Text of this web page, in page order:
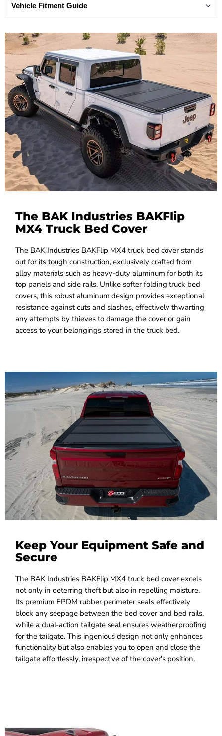
Vehicle Fitment Guide
The BAK Industries BAKFlip
MX4 Truck Bed Cover
The BAK Industries BAKFlip MX4 truck bed cover stands
out for its tough construction, exclusively crafted from
alloy materials such as heavy-duty aluminum for both its
top panels and side rails. Unlike softer folding truck bed
covers, this robust aluminum design provides exceptional
resistance against cuts and slashes, effectively thwarting
any attempts by thieves to damage the cover or gain
access to your belongings stored in the truck bed.
Keep Your Equipment Safe and
Secure
The BAK Industries BAKFlip MX4 truck bed cover excels
not only in deterring theft but also in repelling moisture.
Its premium EPDM rubber perimeter seals effectively
block any seepage between the bed cover and bed rails,
while a dual-action tailgate seal ensures weatherproofing
for the tailgate. This ingenious design not only enhances
functionality but also enables you to open and close the
tailgate effortlessly, irrespective of the cover's position.